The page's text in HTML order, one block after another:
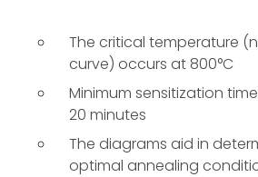
The critical temperature
curve) occurs at 800°C
Minimum sensitization
20 minutes
The diagrams aid in
optimal annealing